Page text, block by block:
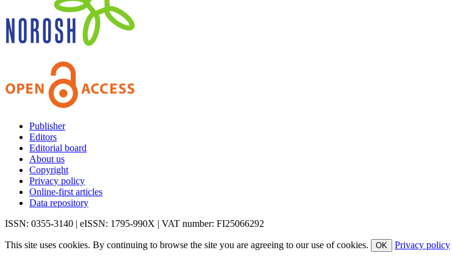
Publisher
Editors
Editorial board
About us
Copyright
Privacy policy
Online-first articles
Data repository
ISSN: 0355-3140 | eISSN: 1795-990X | VAT number: FI25066292
This site uses cookies. By continuing to browse the site you are agreeing to our use of cookies. OK Privacy policy